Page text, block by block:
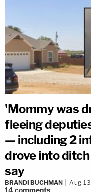
'Mommy was
fleeing
— including 2
drove into
say
BRANDI BUCHMAN Aug
14comments